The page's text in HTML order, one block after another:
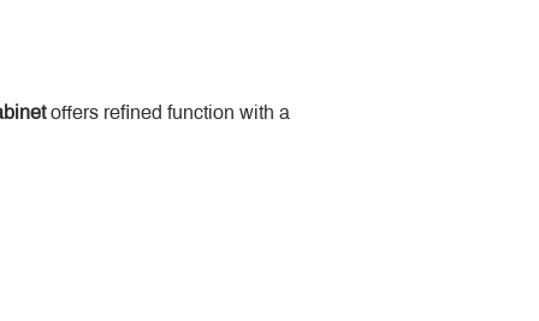
offers refined function with a